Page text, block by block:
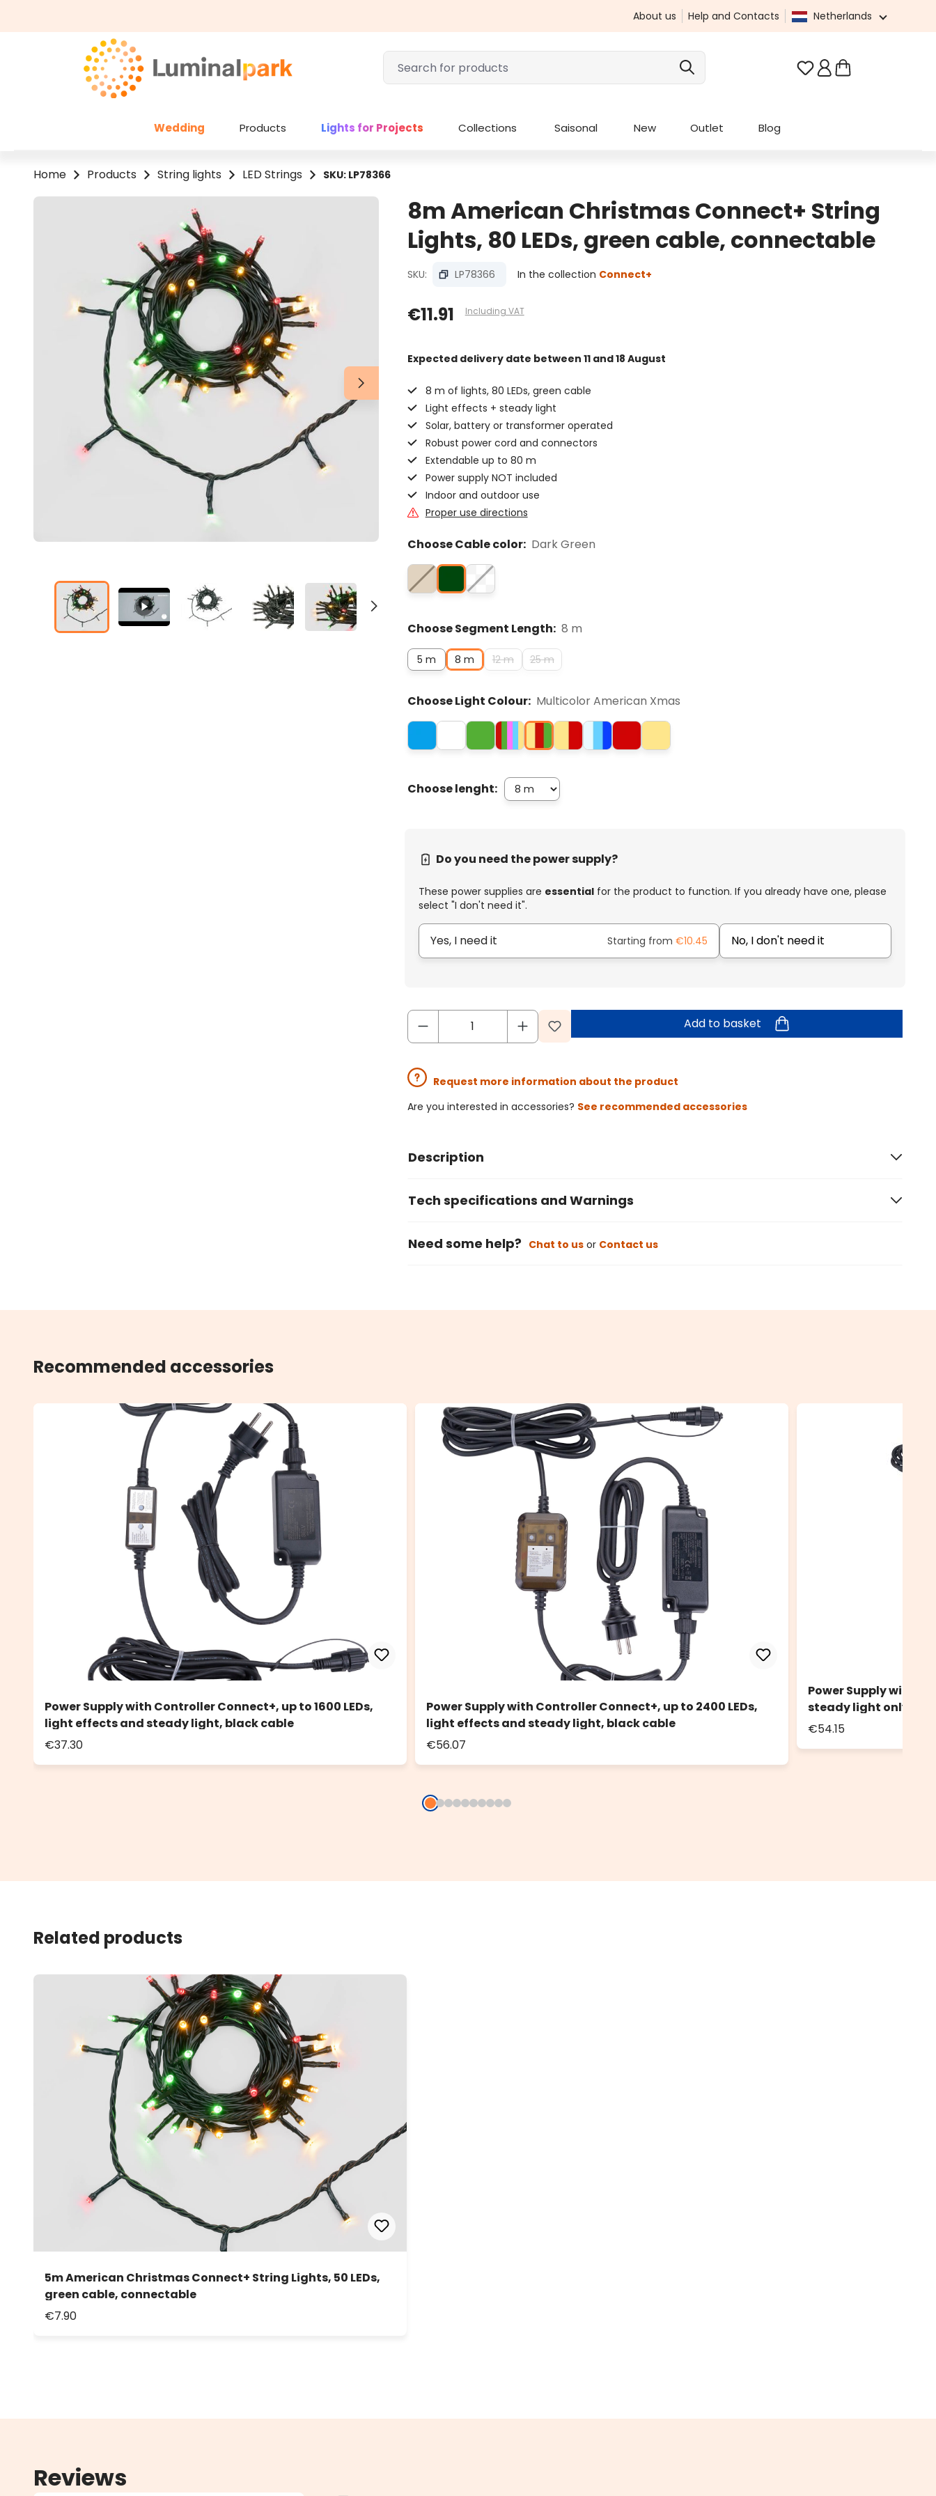
About us Help and Contacts Netherlands
You have 0 wishlist
Wedding Products Lights for Projects Collections Saisonal New Outlet Blog
Home Products String lights LED Strings SKU: LP78366
Skip image gallery
8m American Christmas Connect+ String
Lights, 80 LEDs, green cable, connectable
SKU: LP78366 In the collection Connect+
€11.91 Including VAT
Expected delivery date between 11 and 18 August
8 m of lights, 80 LEDs, green cable
Light effects + steady light
Solar, battery or transformer operated
Robust power cord and connectors
Extendable up to 80 m
Power supply NOT included
Indoor and outdoor use
Proper use directions
Choose Cable color: Dark Green
Choose Segment Length: 8 m
5 m 8 m 12 m 25 m
Choose Light Colour: Multicolor American Xmas
Choose lenght:
Do you need the power supply?
These power supplies are essentialfor the product to function. If you already have one, please
select "I don't need it".
Yes, I need it Starting from €10.45 No, I don't need it
Add to basket
Request more information about the product
Are you interested in accessories? See recommended accessories
Description
Tech specifications and Warnings
Need some help? Chat to usor Contact us
Recommended accessories
Power Supply with Controller Connect+, up to 1600 LEDs,
light effects and steady light, black cable
€37.30
Power Supply with Controller Connect+, up to 2400 LEDs,
light effects and steady light, black cable
€56.07
Power Supply with
steady light only,
€54.15
Related products
5m American Christmas Connect+ String Lights, 50 LEDs,
green cable, connectable
€7.90
Reviews